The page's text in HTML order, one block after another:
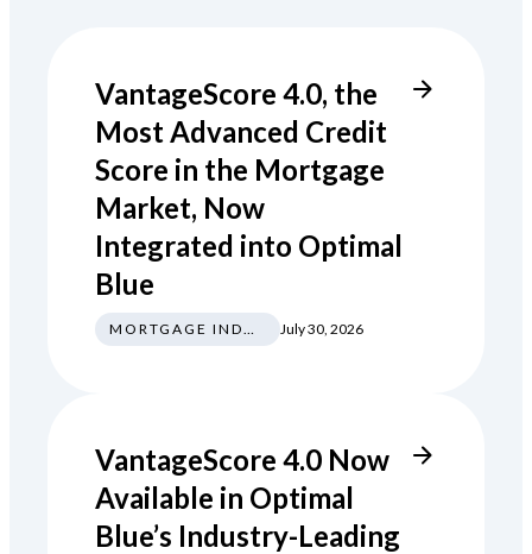
VantageScore 4.0, the
Most Advanced Credit
Score in the Mortgage
Market, Now
Integrated into Optimal
Blue
MORTGAGE INDUSTRY NEWS REGULATIONS TRENDS July 30, 2026
VantageScore 4.0 Now
Available in Optimal
Blue’s Industry-Leading